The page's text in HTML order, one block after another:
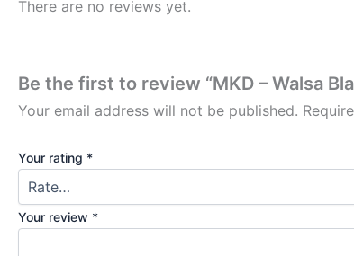
There are no reviews yet.
Be the first to review “MKD – Walsa
Your email address will not be published.
Your rating *
Your review *